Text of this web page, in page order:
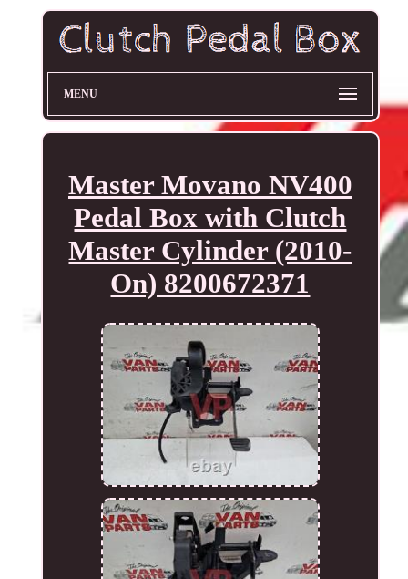
MENU
Master Movano NV400
Pedal Box with Clutch
Master Cylinder (2010-
On) 8200672371